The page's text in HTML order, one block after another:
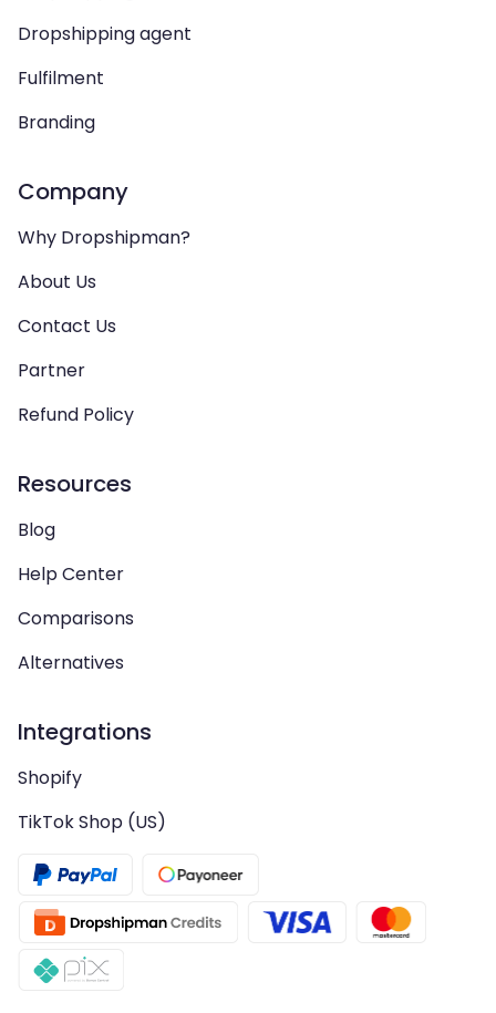
Dropshipping agent
Fulfilment
Branding
Company
Why Dropshipman?
About Us
Contact Us
Partner
Refund Policy
Resources
Blog
Help Center
Comparisons
Alternatives
Integrations
Shopify
TikTok Shop (US)